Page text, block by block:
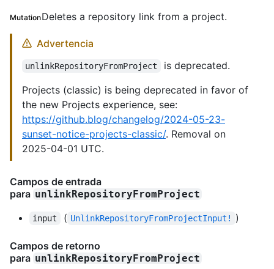
MutationDeletes a repository link from a project.
Advertencia
unlinkRepositoryFromProject
is deprecated.
Projects (classic) is being deprecated in favor of
the new Projects experience, see:
https://github.blog/changelog/2024-05-23-
sunset-notice-projects-classic/. Removal on
2025-04-01 UTC.
Campos de entrada
para unlinkRepositoryFromProject
input ( UnlinkRepositoryFromProjectInput! )
Campos de retorno
para unlinkRepositoryFromProject